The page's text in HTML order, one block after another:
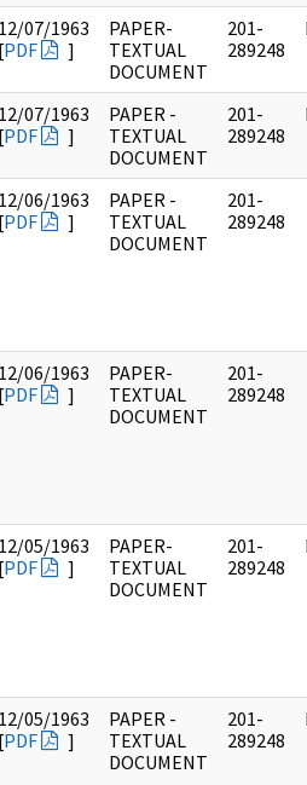
12/07/1963
[PDF ]
PAPER-
TEXTUAL
DOCUMENT
201-
289248
12/07/1963
[PDF ]
PAPER -
TEXTUAL
DOCUMENT
201-
289248
12/06/1963
[PDF ]
PAPER -
TEXTUAL
DOCUMENT
201-
289248
12/06/1963
[PDF ]
PAPER-
TEXTUAL
DOCUMENT
201-
289248
12/05/1963
[PDF ]
PAPER-
TEXTUAL
DOCUMENT
201-
289248
12/05/1963
[PDF ]
PAPER -
TEXTUAL
DOCUMENT
201-
289248